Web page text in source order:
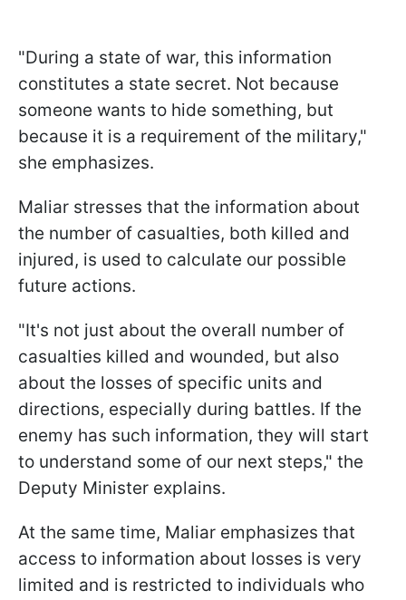
"During a state of war, this information
constitutes a state secret. Not because
someone wants to hide something, but
because it is a requirement of the military,"
she emphasizes.
Maliar stresses that the information about
the number of casualties, both killed and
injured, is used to calculate our possible
future actions.
"It's not just about the overall number of
casualties killed and wounded, but also
about the losses of specific units and
directions, especially during battles. If the
enemy has such information, they will start
to understand some of our next steps," the
Deputy Minister explains.
At the same time, Maliar emphasizes that
access to information about losses is very
limited and is restricted to individuals who